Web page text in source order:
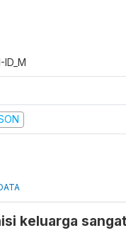
ID_M
keluarga